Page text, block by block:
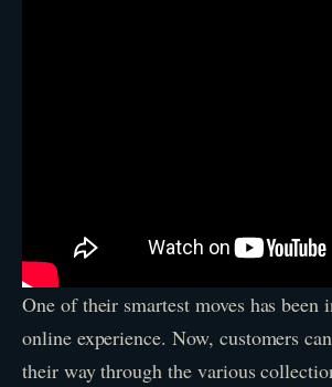
One of their smartest moves has been
online experience. Now, customers
their way through the various